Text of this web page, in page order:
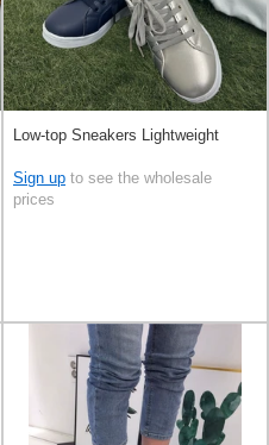
Low-top Sneakers Lightweight
Sign up to see the wholesale
prices